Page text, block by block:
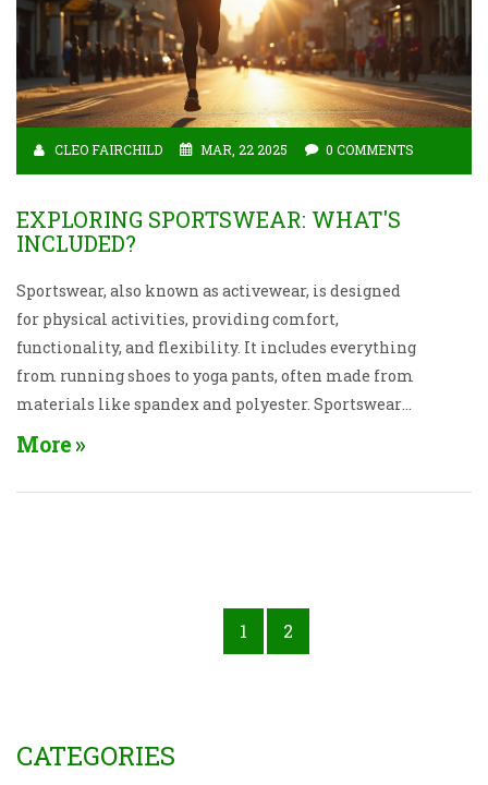
CLEO FAIRCHILD MAR, 22 2025 0 COMMENTS
EXPLORING SPORTSWEAR: WHAT'S
INCLUDED?
Sportswear, also known as activewear, is designed
for physical activities, providing comfort,
functionality, and flexibility. It includes everything
from running shoes to yoga pants, often made from
materials like spandex and polyester. Sportswear
not only enhances performance but also
can boost your motivation and confidence during
More
1 2
CATEGORIES